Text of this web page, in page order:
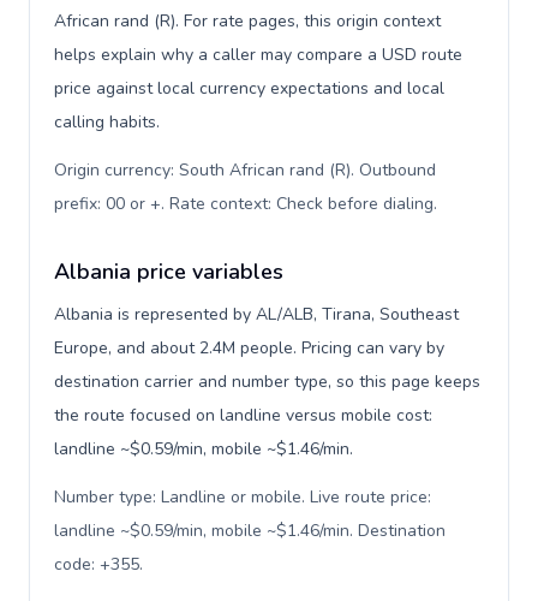
African rand (R). For rate pages, this origin context
helps explain why a caller may compare a USD route
price against local currency expectations and local
calling habits.
Origin currency: South African rand (R). Outbound
prefix: 00 or +. Rate context: Check before dialing.
Albania price variables
Albania is represented by AL/ALB, Tirana, Southeast
Europe, and about 2.4M people. Pricing can vary by
destination carrier and number type, so this page keeps
the route focused on landline versus mobile cost:
landline ~$0.59/min, mobile ~$1.46/min.
Number type: Landline or mobile. Live route price:
landline ~$0.59/min, mobile ~$1.46/min. Destination
code: +355.